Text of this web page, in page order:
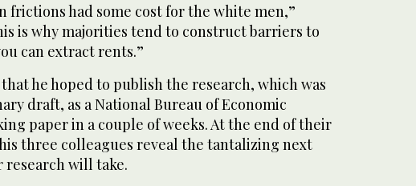
frictions had some cost for the white men,”
is why majorities tend to construct barriers to
can extract rents.”
he hoped to publish the research, which was
draft, as a National Bureau of Economic
paper in a couple of weeks. At the end of their
three colleagues reveal the tantalizing next
will take.